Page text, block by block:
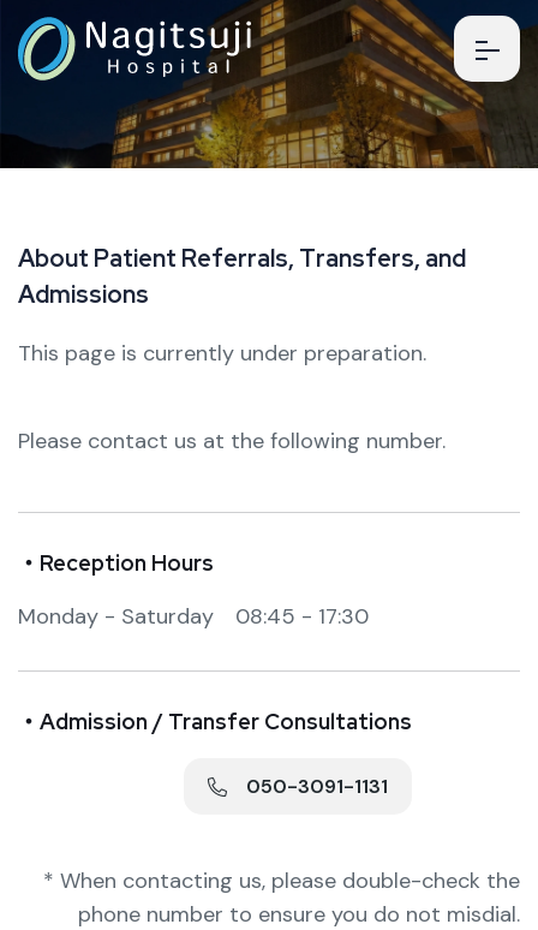
About Patient Referrals, Transfers, and
Admissions
This page is currently under preparation.
Please contact us at the following number.
・Reception Hours
Monday - Saturday 08:45 - 17:30
・Admission / Transfer Consultations
050-3091-1131
* When contacting us, please double-check the
phone number to ensure you do not misdial.